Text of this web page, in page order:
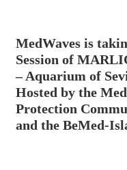
MedWaves is
Session of
– Aquarium of
Hosted by the
Protection
and the BeMed-